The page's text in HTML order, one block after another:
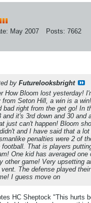
May 2007 Posts: 7662
by Futurelooksbright
How Bloom lost yesterday!
from Seton Hill, a win is a
bad right from the get go! In
and it's 3rd down and 30 and
just can't happen! Bloom
and I have said that a
penalties were 2 of
That is players
One kid has averaged one
other game! Very upsetting
The defense played
I guess move on
HC Sheptock "This hurts